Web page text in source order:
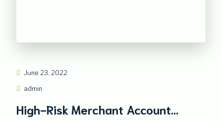
June 23, 2022
admin
High-Risk Merchant Account